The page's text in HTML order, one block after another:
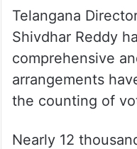
Telangana
Shivdhar Reddy
comprehensive
arrangements
the counting of
Nearly 12